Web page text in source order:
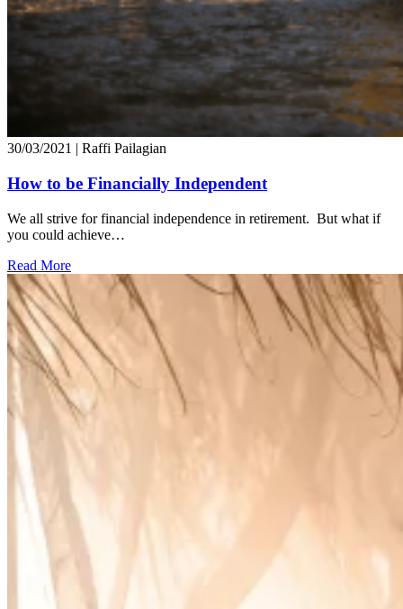
30/03/2021 | Raffi Pailagian
How to be Financially Independent
We all strive for financial independence in retirement. But what if
you could achieve…
Read More